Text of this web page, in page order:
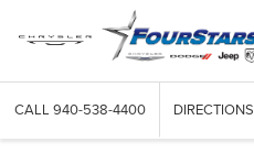
CALL 940-538-4400 DIRECTIONS